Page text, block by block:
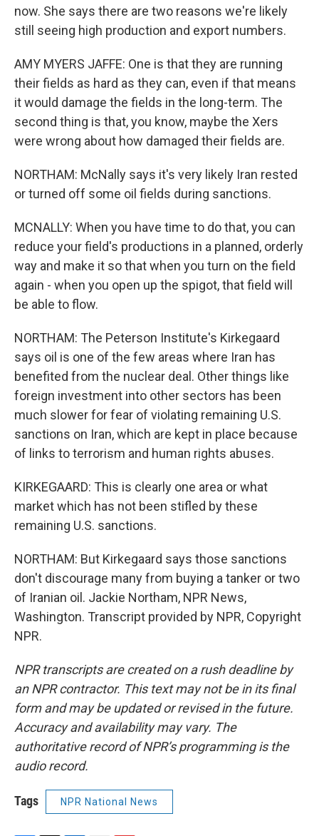
now. She says there are two reasons we're likely
still seeing high production and export numbers.
AMY MYERS JAFFE: One is that they are running
their fields as hard as they can, even if that means
it would damage the fields in the long-term. The
second thing is that, you know, maybe the Xers
were wrong about how damaged their fields are.
NORTHAM: McNally says it's very likely Iran rested
or turned off some oil fields during sanctions.
MCNALLY: When you have time to do that, you can
reduce your field's productions in a planned, orderly
way and make it so that when you turn on the field
again - when you open up the spigot, that field will
be able to flow.
NORTHAM: The Peterson Institute's Kirkegaard
says oil is one of the few areas where Iran has
benefited from the nuclear deal. Other things like
foreign investment into other sectors has been
much slower for fear of violating remaining U.S.
sanctions on Iran, which are kept in place because
of links to terrorism and human rights abuses.
KIRKEGAARD: This is clearly one area or what
market which has not been stifled by these
remaining U.S. sanctions.
NORTHAM: But Kirkegaard says those sanctions
don't discourage many from buying a tanker or two
of Iranian oil. Jackie Northam, NPR News,
Washington. Transcript provided by NPR, Copyright
NPR.
NPR transcripts are created on a rush deadline by
an NPR contractor. This text may not be in its final
form and may be updated or revised in the future.
Accuracy and availability may vary. The
authoritative record of NPR’s programming is the
audio record.
Tags NPR National News